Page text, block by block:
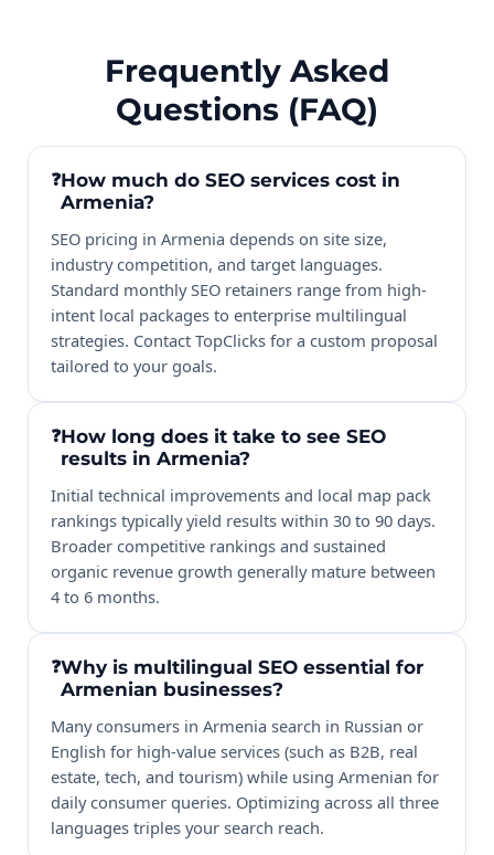
Frequently Asked
Questions (FAQ)
How much do SEO services cost in
Armenia?
SEO pricing in Armenia depends on site size,
industry competition, and target languages.
Standard monthly SEO retainers range from high-
intent local packages to enterprise multilingual
strategies. Contact TopClicks for a custom proposal
tailored to your goals.
How long does it take to see SEO
results in Armenia?
Initial technical improvements and local map pack
rankings typically yield results within 30 to 90 days.
Broader competitive rankings and sustained
organic revenue growth generally mature between
4 to 6 months.
Why is multilingual SEO essential for
Armenian businesses?
Many consumers in Armenia search in Russian or
English for high-value services (such as B2B, real
estate, tech, and tourism) while using Armenian for
daily consumer queries. Optimizing across all three
languages triples your search reach.